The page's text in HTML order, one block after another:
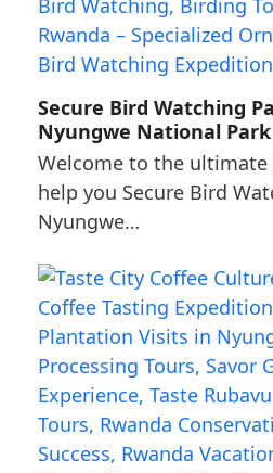
Secure Bird Watching
Nyungwe National Park
Welcome to the
help you Secure Bird
Nyungwe…